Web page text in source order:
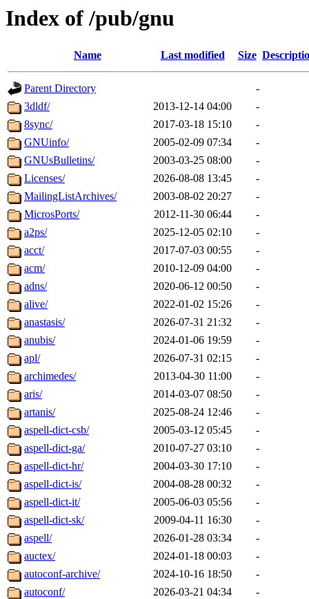
Index of /pub/gnu
Name Last modified Size
Parent Directory
-
3dldf/
2013-12-14 04:00
-
8sync/
2017-03-18 15:10
-
GNUinfo/
2005-02-09 07:34
-
GNUsBulletins/
2003-03-25 08:00
-
Licenses/
2026-08-08 13:45
-
MailingListArchives/
2003-08-02 20:27
-
MicrosPorts/
2012-11-30 06:44
-
a2ps/
2025-12-05 02:10
-
acct/
2017-07-03 00:55
-
acm/
2010-12-09 04:00
-
adns/
2020-06-12 00:50
-
alive/
2022-01-02 15:26
-
anastasis/
2026-07-31 21:32
-
anubis/
2024-01-06 19:59
-
apl/
2026-07-31 02:15
-
archimedes/
2013-04-30 11:00
-
aris/
2014-03-07 08:50
-
artanis/
2025-08-24 12:46
-
aspell-dict-csb/
2005-03-12 05:45
-
aspell-dict-ga/
2010-07-27 03:10
-
aspell-dict-hr/
2004-03-30 17:10
-
aspell-dict-is/
2004-08-28 00:32
-
aspell-dict-it/
2005-06-03 05:56
-
aspell-dict-sk/
2009-04-11 16:30
-
aspell/
2026-01-28 03:34
-
auctex/
2024-01-18 00:03
-
autoconf-archive/
2024-10-16 18:50
-
autoconf/
2026-03-21 04:34
-